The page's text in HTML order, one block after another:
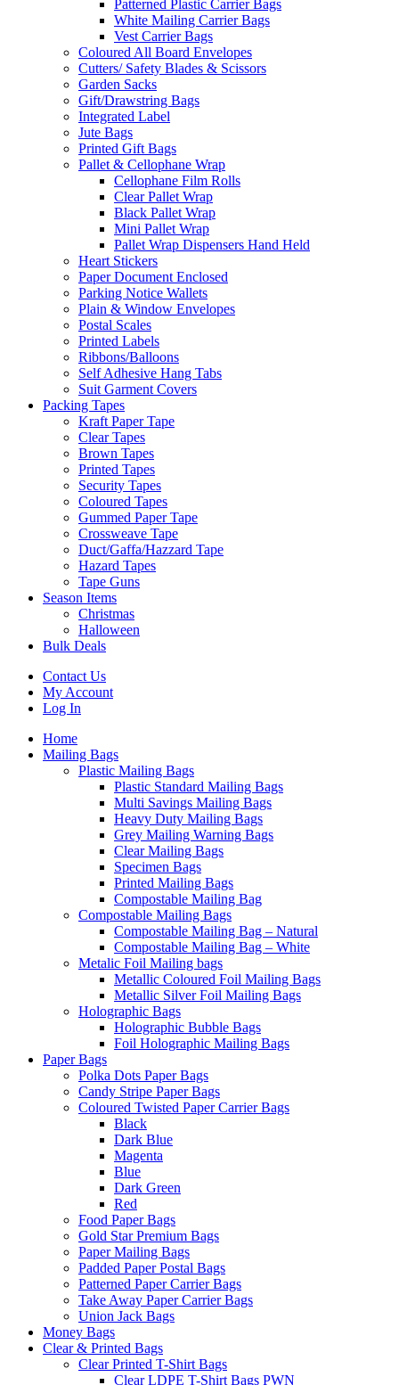
Patterned Plastic Carrier Bags
White Mailing Carrier Bags
Vest Carrier Bags
Coloured All Board Envelopes
Cutters/ Safety Blades & Scissors
Garden Sacks
Gift/Drawstring Bags
Integrated Label
Jute Bags
Printed Gift Bags
Pallet & Cellophane Wrap
Cellophane Film Rolls
Clear Pallet Wrap
Black Pallet Wrap
Mini Pallet Wrap
Pallet Wrap Dispensers Hand Held
Heart Stickers
Paper Document Enclosed
Parking Notice Wallets
Plain & Window Envelopes
Postal Scales
Printed Labels
Ribbons/Balloons
Self Adhesive Hang Tabs
Suit Garment Covers
Packing Tapes
Kraft Paper Tape
Clear Tapes
Brown Tapes
Printed Tapes
Security Tapes
Coloured Tapes
Gummed Paper Tape
Crossweave Tape
Duct/Gaffa/Hazzard Tape
Hazard Tapes
Tape Guns
Season Items
Christmas
Halloween
Bulk Deals
Contact Us
My Account
Log In
Home
Mailing Bags
Plastic Mailing Bags
Plastic Standard Mailing Bags
Multi Savings Mailing Bags
Heavy Duty Mailing Bags
Grey Mailing Warning Bags
Clear Mailing Bags
Specimen Bags
Printed Mailing Bags
Compostable Mailing Bag
Compostable Mailing Bags
Compostable Mailing Bag – Natural
Compostable Mailing Bag – White
Metalic Foil Mailing bags
Metallic Coloured Foil Mailing Bags
Metallic Silver Foil Mailing Bags
Holographic Bags
Holographic Bubble Bags
Foil Holographic Mailing Bags
Paper Bags
Polka Dots Paper Bags
Candy Stripe Paper Bags
Coloured Twisted Paper Carrier Bags
Black
Dark Blue
Magenta
Blue
Dark Green
Red
Food Paper Bags
Gold Star Premium Bags
Paper Mailing Bags
Padded Paper Postal Bags
Patterned Paper Carrier Bags
Take Away Paper Carrier Bags
Union Jack Bags
Money Bags
Clear & Printed Bags
Clear Printed T-Shirt Bags
Clear LDPE T-Shirt Bags PWN